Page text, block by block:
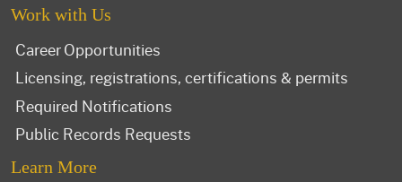
Work with Us
Career Opportunities
Licensing, registrations, certifications & permits
Required Notifications
Public Records Requests
Learn More